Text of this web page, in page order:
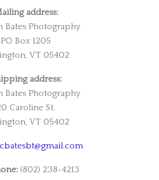
address:
Bates Photography
PO Box 1205
VT 05402
address:
Bates Photography
Caroline St.
VT 05402
cbatesbt@gmail.com
(802) 238-4213